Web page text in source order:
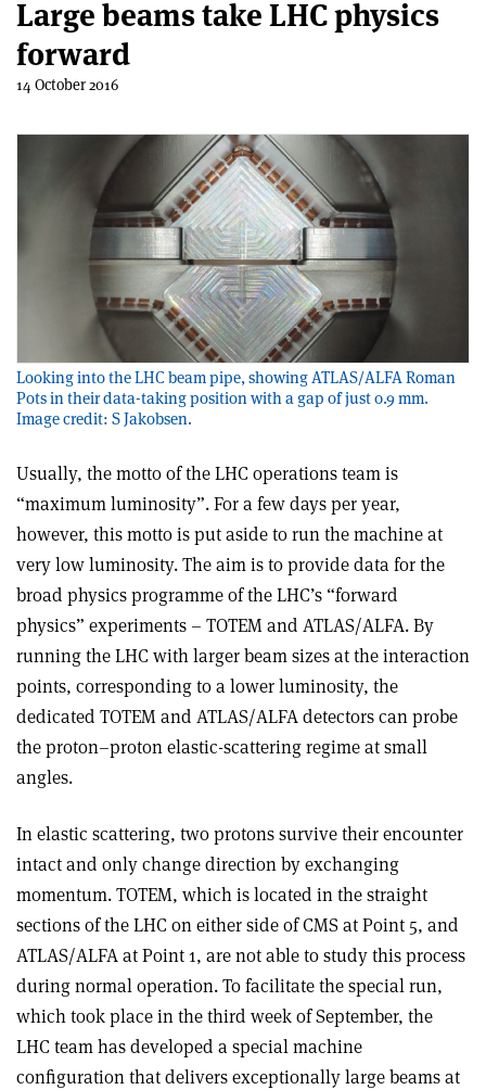
Large beams take LHC physics
forward
14 October 2016
Looking into the LHC beam pipe, showing ATLAS/ALFA Roman
Pots in their data-taking position with a gap of just 0.9 mm.
Image credit: S Jakobsen.
Usually, the motto of the LHC operations team is
“maximum luminosity”. For a few days per year,
however, this motto is put aside to run the machine at
very low luminosity. The aim is to provide data for the
broad physics programme of the LHC’s “forward
physics” experiments – TOTEM and ATLAS/ALFA. By
running the LHC with larger beam sizes at the interaction
points, corresponding to a lower luminosity, the
dedicated TOTEM and ATLAS/ALFA detectors can probe
the proton–proton elastic-scattering regime at small
angles.
In elastic scattering, two protons survive their encounter
intact and only change direction by exchanging
momentum. TOTEM, which is located in the straight
sections of the LHC on either side of CMS at Point 5, and
ATLAS/ALFA at Point 1, are not able to study this process
during normal operation. To facilitate the special run,
which took place in the third week of September, the
LHC team has developed a special machine
configuration that delivers exceptionally large beams at